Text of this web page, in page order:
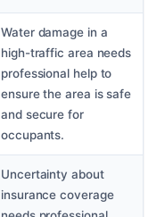
Water damage in a
high-traffic area needs
professional help to
ensure the area is safe
and secure for
occupants.
Uncertainty about
insurance coverage